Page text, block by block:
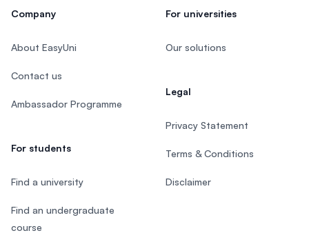
Company
About EasyUni
Contact us
Ambassador Programme
For students
Find a university
Find an undergraduate
course
For universities
Our solutions
Legal
Privacy Statement
Terms & Conditions
Disclaimer